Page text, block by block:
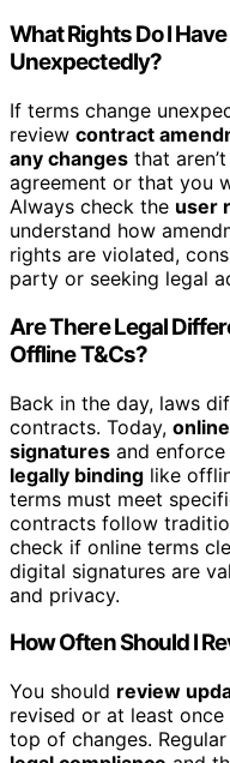
What Rights Do I
Unexpectedly?
If terms change
review contract
any changes that
agreement or that you
Always check the user
understand how
rights are violated,
party or seeking legal
Are There Legal
Offline T&Cs?
Back in the day, laws
contracts. Today,
signatures and
legally binding like
terms must meet
contracts follow
check if online terms
digital signatures are
and privacy.
How Often Should I
You should review
revised or at least
top of changes.